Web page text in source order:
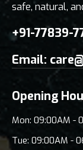
safe, natural,
+91-77839-
Email:
Opening
Mon: 09:00AM -
Tue: 09:00AM -